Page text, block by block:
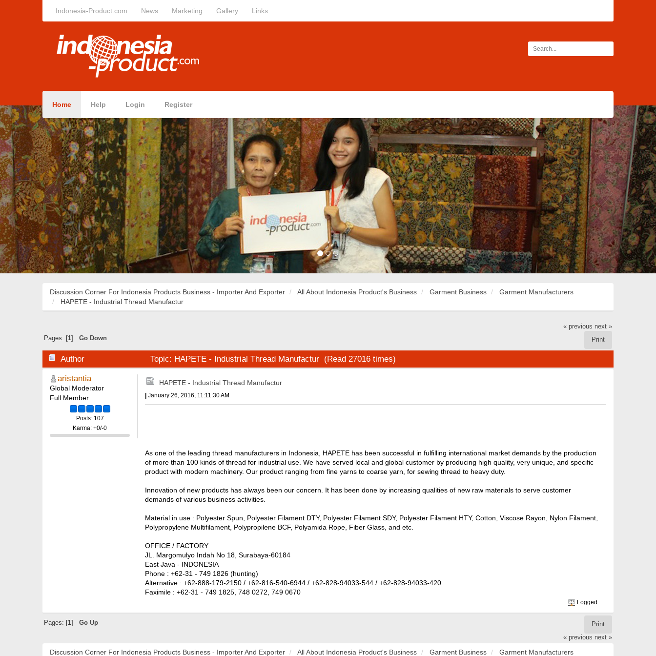
Indonesia-Product.com News Marketing Gallery Links
Home Help Login Register
Discussion Corner For Indonesia Products Business - Importer And Exporter All About Indonesia Product's Business Garment Business
Garment Manufacturers
HAPETE - Industrial Thread Manufactur
« previous next »
Print
Pages: [ 1] Go Down
Author Topic: HAPETE - Industrial Thread Manufactur (Read 27016 times)
aristantia
Global Moderator
Full Member
Posts: 107
Karma: +0/-0
HAPETE - Industrial Thread Manufactur
January 26, 2016, 11:11:30 AM
As one of the leading thread manufacturers in Indonesia, HAPETE has been successful in fulfilling international market demands by the production
of more than 100 kinds of thread for industrial use. We have served local and global customer by producing high quality, very unique, and specific
product with modern machinery. Our product ranging from fine yarns to coarse yarn, for sewing thread to heavy duty.
Innovation of new products has always been our concern. It has been done by increasing qualities of new raw materials to serve customer
demands of various business activities.
Material in use : Polyester Spun, Polyester Filament DTY, Polyester Filament SDY, Polyester Filament HTY, Cotton, Viscose Rayon, Nylon Filament,
Polypropylene Multifilament, Polypropilene BCF, Polyamida Rope, Fiber Glass, and etc.
OFFICE / FACTORY
JL. Margomulyo Indah No 18, Surabaya-60184
East Java - INDONESIA
Phone : +62-31 - 749 1826 (hunting)
Alternative : +62-888-179-2150 / +62-816-540-6944 / +62-828-94033-544 / +62-828-94033-420
Faximile : +62-31 - 749 1825, 748 0272, 749 0670
Logged
Print
Pages: [ 1] Go Up
« previous next »
Discussion Corner For Indonesia Products Business - Importer And Exporter All About Indonesia Product's Business Garment Business Garment Manufacturers